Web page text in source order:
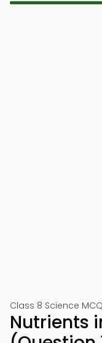
Class 8 Science
Nutrients